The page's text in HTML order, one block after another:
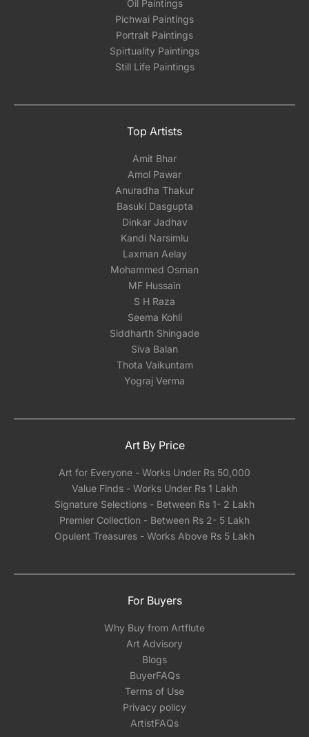
Oil Paintings
Pichwai Paintings
Portrait Paintings
Spirtuality Paintings
Still Life Paintings
Top Artists
Amit Bhar
Amol Pawar
Anuradha Thakur
Basuki Dasgupta
Dinkar Jadhav
Kandi Narsimlu
Laxman Aelay
Mohammed Osman
MF Hussain
S H Raza
Seema Kohli
Siddharth Shingade
Siva Balan
Thota Vaikuntam
Yograj Verma
Art By Price
Art for Everyone - Works Under Rs 50,000
Value Finds - Works Under Rs 1 Lakh
Signature Selections - Between Rs 1- 2 Lakh
Premier Collection - Between Rs 2- 5 Lakh
Opulent Treasures - Works Above Rs 5 Lakh
For Buyers
Why Buy from Artflute
Art Advisory
Blogs
BuyerFAQs
Terms of Use
Privacy policy
ArtistFAQs